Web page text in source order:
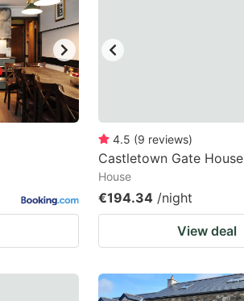
4.5 (9 reviews)
Castletown Gate House
House
€194.34 /night
View deal